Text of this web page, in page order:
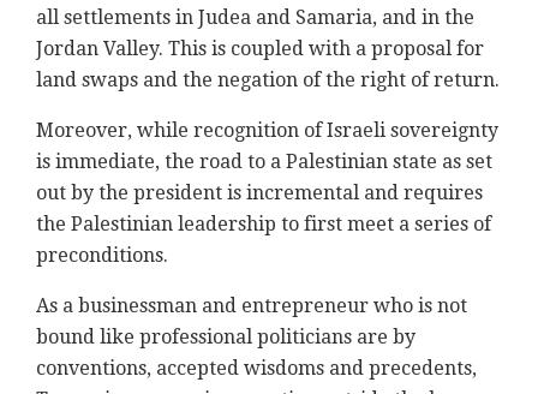
all settlements in Judea and Samaria, and in the
Jordan Valley. This is coupled with a proposal for
land swaps and the negation of the right of return.
Moreover, while recognition of Israeli sovereignty
is immediate, the road to a Palestinian state as set
out by the president is incremental and requires
the Palestinian leadership to first meet a series of
preconditions.
As a businessman and entrepreneur who is not
bound like professional politicians are by
conventions, accepted wisdoms and precedents,